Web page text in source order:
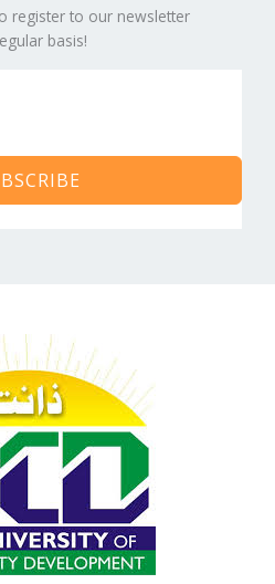
register to our newsletter
basis!